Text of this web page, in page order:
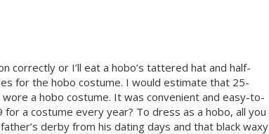
correctly or I’ll eat a hobo’s tattered hat and half-
for the hobo costume. I would estimate that 25-
wore a hobo costume. It was convenient and easy-to-
a costume every year? To dress as a hobo, all you
derby from his dating days and that black waxy